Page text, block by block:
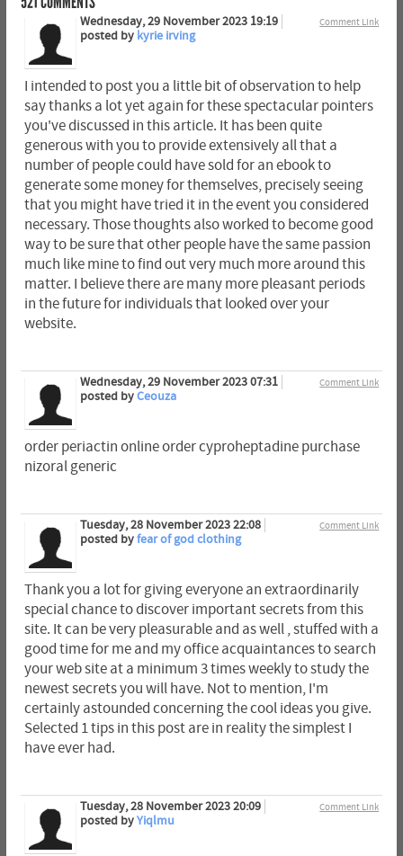
Comment Link
Wednesday, 29 November 2023 19:19
posted by kyrie irving
I intended to post you a little bit of observation to help
say thanks a lot yet again for these spectacular pointers
you've discussed in this article. It has been quite
generous with you to provide extensively all that a
number of people could have sold for an ebook to
generate some money for themselves, precisely seeing
that you might have tried it in the event you considered
necessary. Those thoughts also worked to become good
way to be sure that other people have the same passion
much like mine to find out very much more around this
matter. I believe there are many more pleasant periods
in the future for individuals that looked over your
website.
Comment Link
Wednesday, 29 November 2023 07:31
posted byCeouza
order periactin online order cyproheptadine purchase
nizoral generic
Comment Link
Tuesday, 28 November 2023 22:08
posted byfear of god clothing
Thank you a lot for giving everyone an extraordinarily
special chance to discover important secrets from this
site. It can be very pleasurable and as well , stuffed with a
good time for me and my office acquaintances to search
your web site at a minimum 3 times weekly to study the
newest secrets you will have. Not to mention, I'm
certainly astounded concerning the cool ideas you give.
Selected 1 tips in this post are in reality the simplest I
have ever had.
Comment Link
Tuesday, 28 November 2023 20:09
posted byYiqlmu